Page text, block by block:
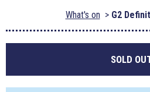
What's on G2
SOLD